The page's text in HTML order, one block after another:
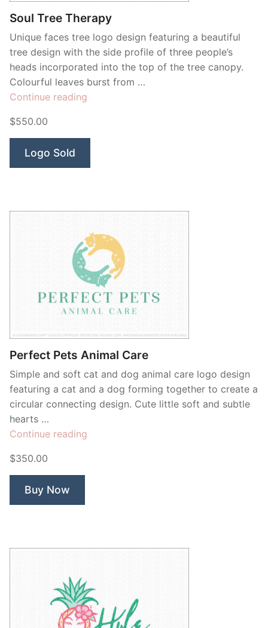
Soul Tree Therapy
Unique faces tree logo design featuring a beautiful
tree design with the side profile of three people’s
heads incorporated into the top of the tree canopy.
Colourful leaves burst from …
Continue reading
$550.00
Logo Sold
Perfect Pets Animal Care
Simple and soft cat and dog animal care logo design
featuring a cat and a dog forming together to create a
circular connecting design. Cute little soft and subtle
hearts …
Continue reading
$350.00
Buy Now